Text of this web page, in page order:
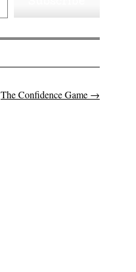
The Confidence Game →